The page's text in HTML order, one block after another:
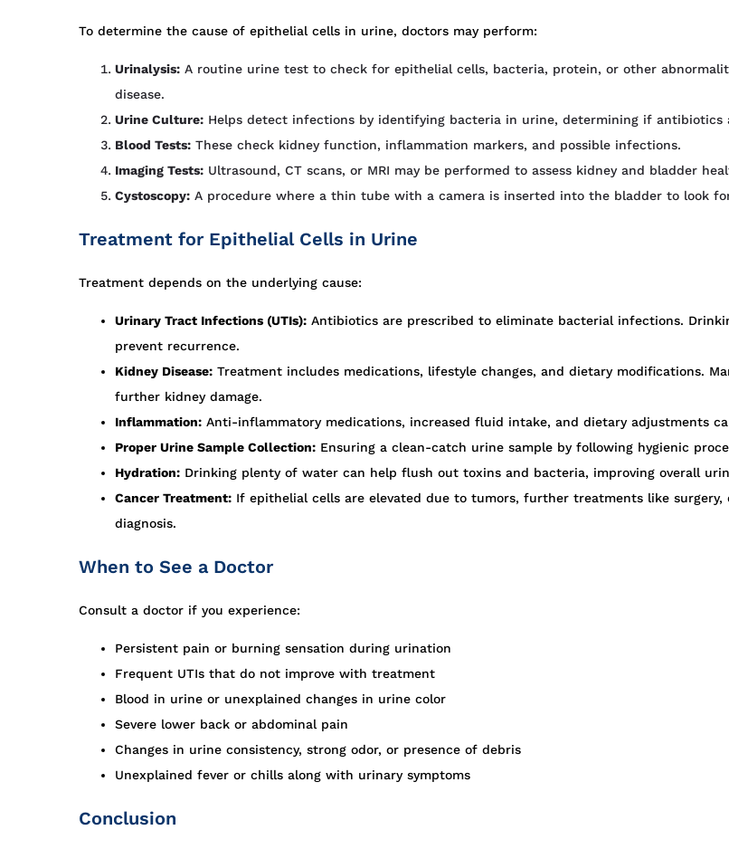
To determine the cause of epithelial cells in urine, doctors may perform:
Urinalysis: A routine urine test to check for epithelial cells, bacteria, protein, or other
disease.
Urine Culture: Helps detect infections by identifying bacteria in urine, determining if antibiotics
Blood Tests: These check kidney function, inflammation markers, and possible infections.
Imaging Tests: Ultrasound, CT scans, or MRI may be performed to assess kidney and bladder
Cystoscopy: A procedure where a thin tube with a camera is inserted into the bladder to look
Treatment for Epithelial Cells in Urine
Treatment depends on the underlying cause:
Urinary Tract Infections (UTIs): Antibiotics are prescribed to eliminate bacterial infections.
prevent recurrence.
Kidney Disease: Treatment includes medications, lifestyle changes, and dietary modifications.
further kidney damage.
Inflammation: Anti-inflammatory medications, increased fluid intake, and dietary adjustments
Proper Urine Sample Collection: Ensuring a clean-catch urine sample by following hygienic
Hydration: Drinking plenty of water can help flush out toxins and bacteria, improving overall
Cancer Treatment: If epithelial cells are elevated due to tumors, further treatments like
diagnosis.
When to See a Doctor
Consult a doctor if you experience:
Persistent pain or burning sensation during urination
Frequent UTIs that do not improve with treatment
Blood in urine or unexplained changes in urine color
Severe lower back or abdominal pain
Changes in urine consistency, strong odor, or presence of debris
Unexplained fever or chills along with urinary symptoms
Conclusion